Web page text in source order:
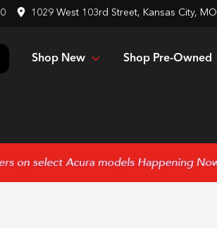
1029 West 103rd Street, Kansas City, MO
Shop New Shop Pre-Owned